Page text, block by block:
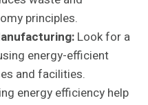
principles.
Look for a
energy-efficient
and facilities.
energy efficiency help